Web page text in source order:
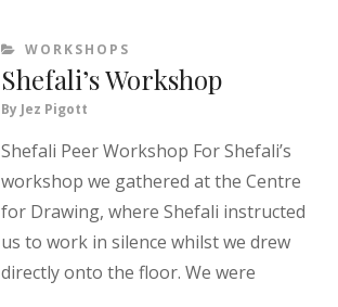
CATEGORIES
WORKSHOPS
Shefali’s Workshop
By Jez Pigott
Shefali Peer Workshop For Shefali’s
workshop we gathered at the Centre
for Drawing, where Shefali instructed
us to work in silence whilst we drew
directly onto the floor. We were